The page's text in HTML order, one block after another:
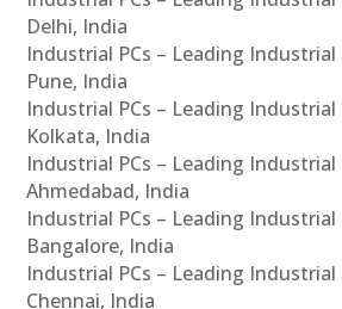
Delhi, India
Industrial PCs – Leading Industrial
Pune, India
Industrial PCs – Leading Industrial
Kolkata, India
Industrial PCs – Leading Industrial
Ahmedabad, India
Industrial PCs – Leading Industrial
Bangalore, India
Industrial PCs – Leading Industrial
Chennai, India